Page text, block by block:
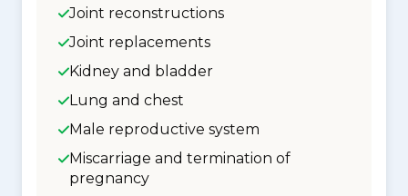
Joint reconstructions
Joint replacements
Kidney and bladder
Lung and chest
Male reproductive system
Miscarriage and termination of
pregnancy